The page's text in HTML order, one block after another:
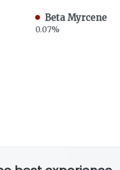
Beta Myrcene
0.07%